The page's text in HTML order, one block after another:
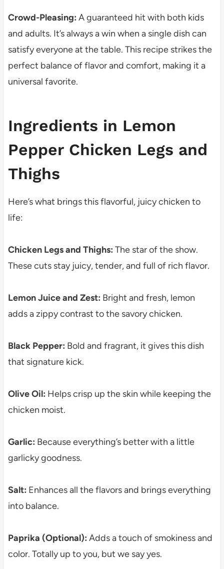
Crowd-Pleasing: A guaranteed hit with both kids
and adults. It’s always a win when a single dish can
satisfy everyone at the table. This recipe strikes the
perfect balance of flavor and comfort, making it a
universal favorite.
Ingredients in Lemon
Pepper Chicken Legs and
Thighs
Here’s what brings this flavorful, juicy chicken to
life:
Chicken Legs and Thighs: The star of the show.
These cuts stay juicy, tender, and full of rich flavor.
Lemon Juice and Zest: Bright and fresh, lemon
adds a zippy contrast to the savory chicken.
Black Pepper: Bold and fragrant, it gives this dish
that signature kick.
Olive Oil: Helps crisp up the skin while keeping the
chicken moist.
Garlic: Because everything’s better with a little
garlicky goodness.
Salt: Enhances all the flavors and brings everything
into balance.
Paprika (Optional): Adds a touch of smokiness and
color. Totally up to you, but we say yes.